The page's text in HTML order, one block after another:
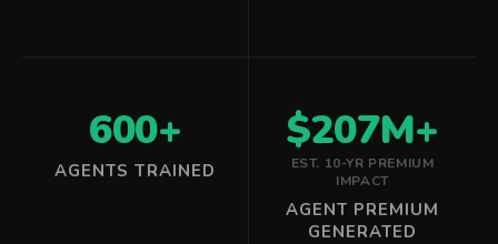
600+
AGENTS TRAINED
$207M+
EST. 10-YR PREMIUM
IMPACT
AGENT PREMIUM
GENERATED